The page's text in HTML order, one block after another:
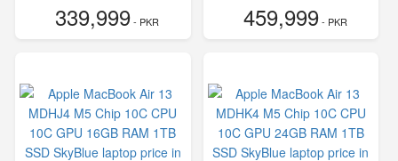
339,999- PKR 459,999- PKR